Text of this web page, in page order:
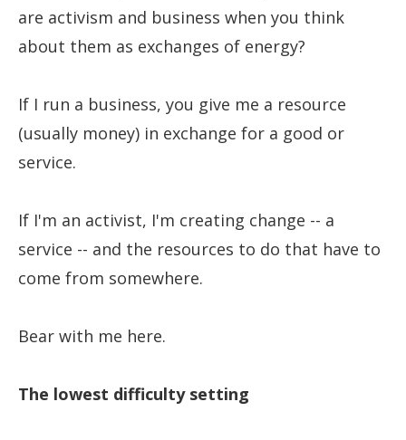
are activism and business when you think
about them as exchanges of energy?
If I run a business, you give me a resource
(usually money) in exchange for a good or
service.
If I'm an activist, I'm creating change -- a
service -- and the resources to do that have to
come from somewhere.
Bear with me here.
The lowest difficulty setting